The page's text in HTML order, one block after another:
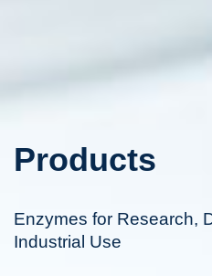
Products
Enzymes for Research,
Industrial Use